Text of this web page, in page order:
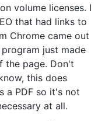
volume licenses. I
that had links to
Chrome came out
just made
the page. Don't
this does
a PDF so it's not
at all.